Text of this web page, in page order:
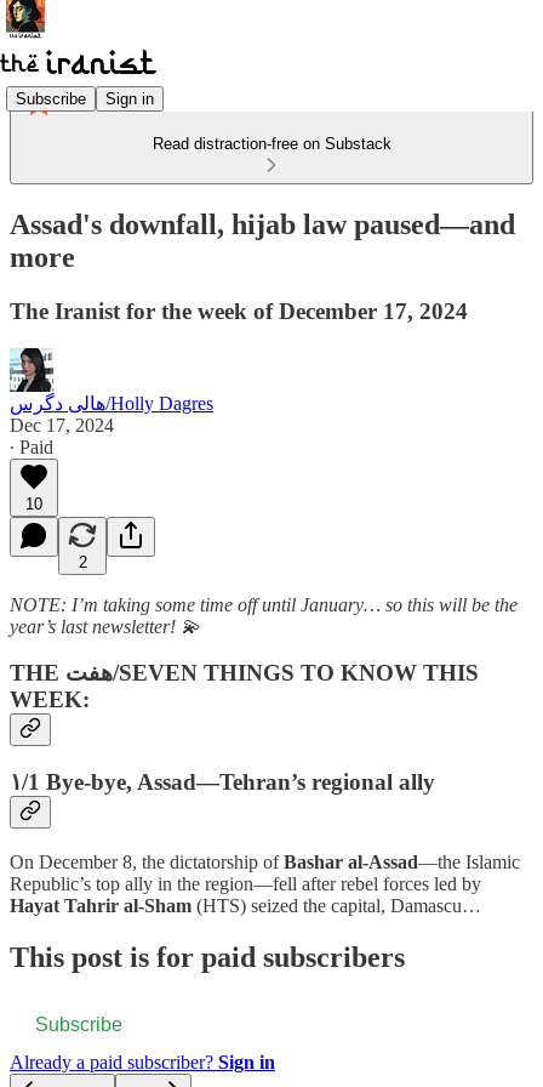
Subscribe Sign in
Read distraction-free on Substack
Assad's downfall, hijab law paused—and
more
The Iranist for the week of December 17, 2024
هالی دگرس/Holly Dagres
Dec 17, 2024
∙ Paid
10
2
NOTE: I’m taking some time off until January… so this will be the
year’s last newsletter! 💫
THE هفت‌/SEVEN THINGS TO KNOW THIS
WEEK:
۱/1 Bye-bye, Assad—Tehran’s regional ally
On December 8, the dictatorship ofBashar al-Assad—the Islamic
Republic’s top ally in the region—fell after rebel forces led by
Hayat Tahrir al-Sham (HTS) seized the capital, Damascu…
This post is for paid subscribers
Subscribe
Already a paid subscriber? Sign in